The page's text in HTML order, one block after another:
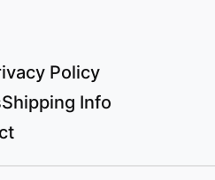
Policy
Shipping Info